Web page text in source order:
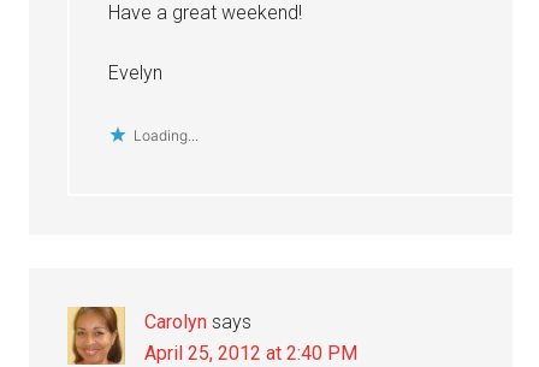
Have a great weekend!
Evelyn
Loading...
Carolyn says
April 25, 2012 at 2:40 PM